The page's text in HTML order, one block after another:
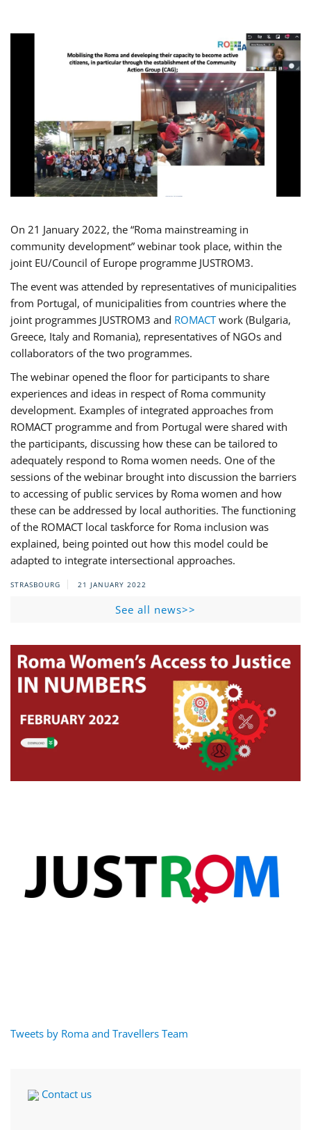
On 21 January 2022, the “Roma mainstreaming in
community development” webinar took place, within the
joint EU/Council of Europe programme JUSTROM3.
The event was attended by representatives of municipalities
from Portugal, of municipalities from countries where the
joint programmes JUSTROM3 and ROMACTwork (Bulgaria,
Greece, Italy and Romania), representatives of NGOs and
collaborators of the two programmes.
The webinar opened the floor for participants to share
experiences and ideas in respect of Roma community
development. Examples of integrated approaches from
ROMACT programme and from Portugal were shared with
the participants, discussing how these can be tailored to
adequately respond to Roma women needs. One of the
sessions of the webinar brought into discussion the barriers
to accessing of public services by Roma women and how
these can be addressed by local authorities. The functioning
of the ROMACT local taskforce for Roma inclusion was
explained, being pointed out how this model could be
adapted to integrate intersectional approaches.
STRASBOURG 21 JANUARY 2022
See all news>>
Tweets by Roma and Travellers Team
Contact us